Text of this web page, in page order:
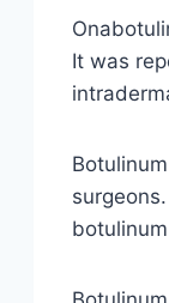
It was